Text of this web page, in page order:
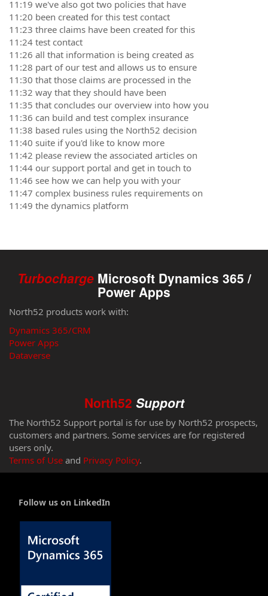
11:19 we've also got two policies that have
11:20 been created for this test contact
11:23 three claims have been created for this
11:24 test contact
11:26 all that information is being created as
11:28 part of our test and allows us to ensure
11:30 that those claims are processed in the
11:32 way that they should have been
11:35 that concludes our overview into how you
11:36 can build and test complex insurance
11:38 based rules using the North52 decision
11:40 suite if you'd like to know more
11:42 please review the associated articles on
11:44 our support portal and get in touch to
11:46 see how we can help you with your
11:47 complex business rules requirements on
11:49 the dynamics platform
Turbocharge Microsoft Dynamics 365 /
Power Apps
North52 products work with:
Dynamics 365/CRM
Power Apps
Dataverse
North52 Support
The North52 Support portal is for use by North52 prospects,
customers and partners. Some services are for registered
users only.
Terms of Use and Privacy Policy.
Follow us on LinkedIn